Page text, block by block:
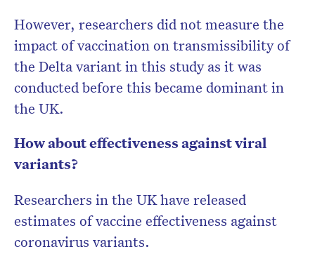
However, researchers did not measure the
impact of vaccination on transmissibility of
the Delta variant in this study as it was
conducted before this became dominant in
the UK.
How about effectiveness against viral
variants?
Researchers in the UK have released
estimates of vaccine effectiveness against
coronavirus variants.